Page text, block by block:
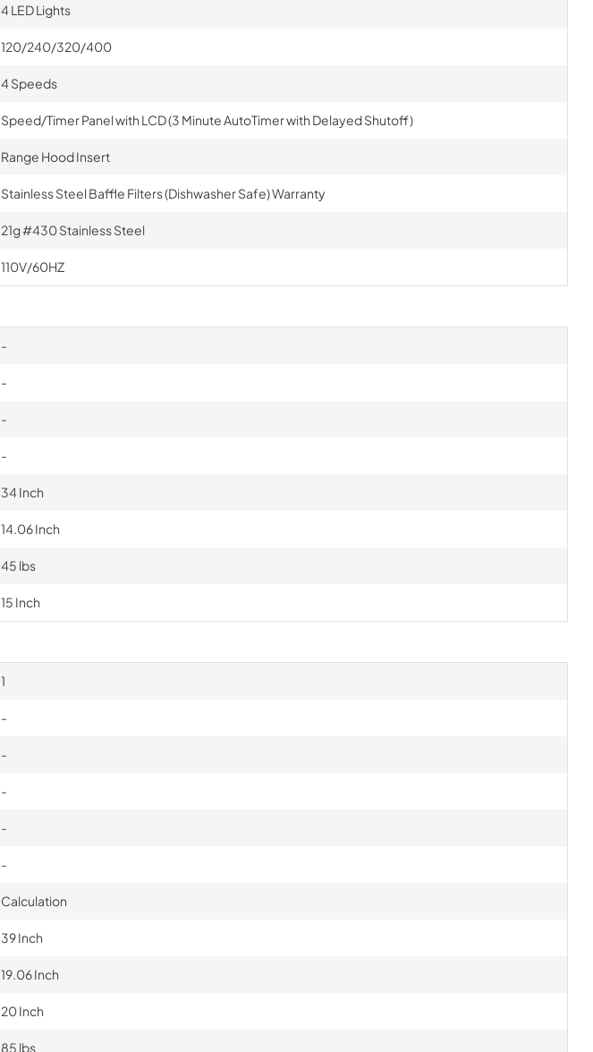
4 LED Lights
120/240/320/400
4 Speeds
Speed/Timer Panel with LCD (3 Minute AutoTimer with Delayed Shutoff)
Range Hood Insert
Stainless Steel Baffle Filters (Dishwasher Safe) Warranty
21g #430 Stainless Steel
110V/60HZ
-
-
-
-
34 Inch
14.06 Inch
45 lbs
15 Inch
1
-
-
-
-
-
Calculation
39 Inch
19.06 Inch
20 Inch
85 lbs